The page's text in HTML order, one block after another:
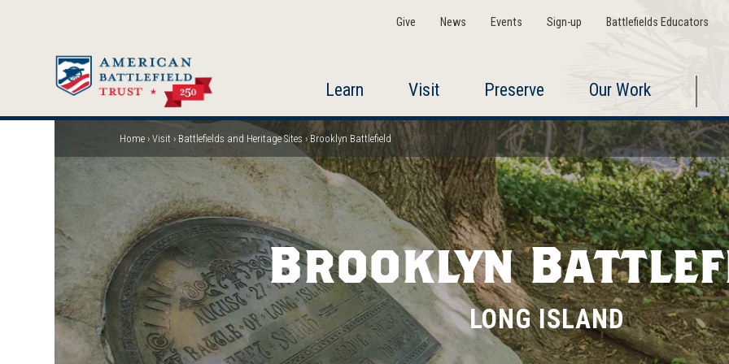
Give News Events Sign-up Battlefields Educators
Learn Visit Preserve Our Work
Breadcrumb
Home Visit Battlefields and Heritage Sites Brooklyn Battlefield
Brooklyn
LONG ISLAND